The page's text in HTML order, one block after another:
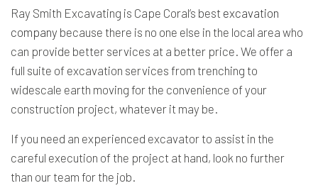
Ray Smith Excavating is Cape Coral’s best excavation
company because there is no one else in the local area who
can provide better services at a better price. We offer a
full suite of excavation services from trenching to
widescale earth moving for the convenience of your
construction project, whatever it may be.
If you need an experienced excavator to assist in the
careful execution of the project at hand, look no further
than our team for the job.